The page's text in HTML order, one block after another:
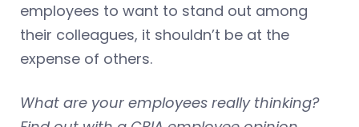
employees to want to stand out among
their colleagues, it shouldn’t be at the
expense of others.
What are your employees really thinking?